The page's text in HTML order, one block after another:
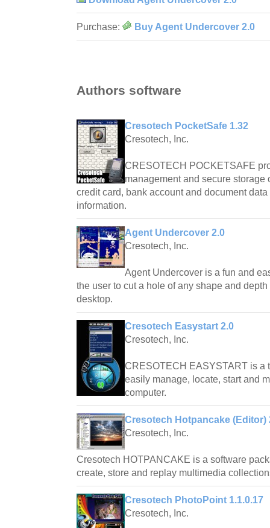
Purchase: Buy Agent Undercover 2.0
Authors software
Cresotech PocketSafe 1.32
Cresotech, Inc.
CRESOTECH POCKETSAFE
management and secure storage
credit card, bank account and document
information.
Agent Undercover 2.0
Cresotech, Inc.
Agent Undercover is a fun and
the user to cut a hole of any shape and
desktop.
Cresotech Easystart 2.0
Cresotech, Inc.
CRESOTECH EASYSTART is a
easily manage, locate, start and
computer.
Cresotech Hotpancake (Editor)
Cresotech, Inc.
Cresotech HOTPANCAKE is a software
create, store and replay multimedia
Cresotech PhotoPoint 1.1.0.17
Cresotech, Inc.